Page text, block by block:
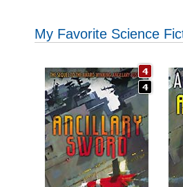
My Favorite Science